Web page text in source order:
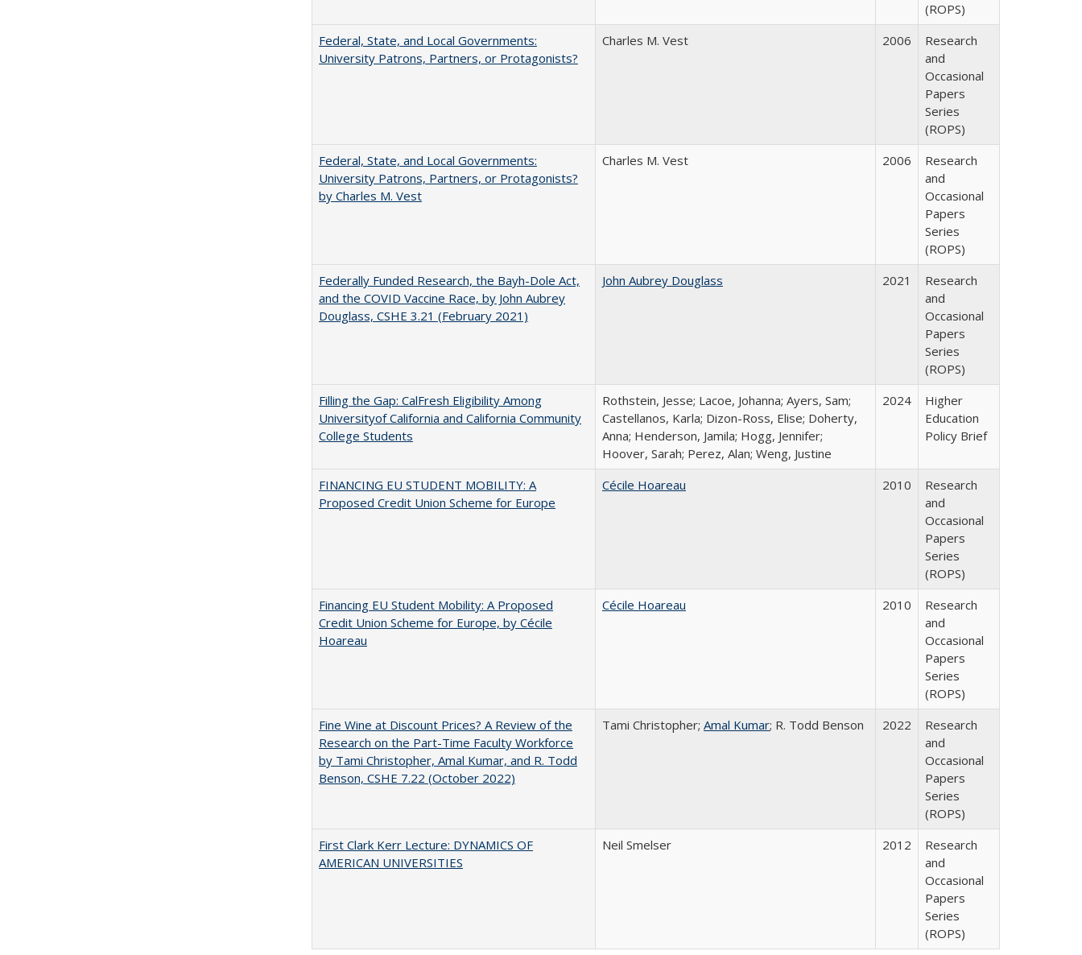
(ROPS)
Federal, State, and Local Governments:
University Patrons, Partners, or Protagonists?
Charles M. Vest 2006
Research
and
Occasional
Papers
Series
(ROPS)
Federal, State, and Local Governments:
University Patrons, Partners, or Protagonists?
by Charles M. Vest
Charles M. Vest 2006
Research
and
Occasional
Papers
Series
(ROPS)
Federally Funded Research, the Bayh-Dole Act,
and the COVID Vaccine Race, by John Aubrey
Douglass, CSHE 3.21 (February 2021)
John Aubrey Douglass 2021
Research
and
Occasional
Papers
Series
(ROPS)
Filling the Gap: CalFresh Eligibility Among
Universityof California and California Community
College Students
Rothstein, Jesse; Lacoe, Johanna; Ayers, Sam;
Castellanos, Karla; Dizon-Ross, Elise; Doherty,
Anna; Henderson, Jamila; Hogg, Jennifer;
Hoover, Sarah; Perez, Alan; Weng, Justine
2024
Higher
Education
Policy Brief
FINANCING EU STUDENT MOBILITY: A
Proposed Credit Union Scheme for Europe
Cécile Hoareau 2010
Research
and
Occasional
Papers
Series
(ROPS)
Financing EU Student Mobility: A Proposed
Credit Union Scheme for Europe, by Cécile
Hoareau
Cécile Hoareau 2010
Research
and
Occasional
Papers
Series
(ROPS)
Fine Wine at Discount Prices? A Review of the
Research on the Part-Time Faculty Workforce
by Tami Christopher, Amal Kumar, and R. Todd
Benson, CSHE 7.22 (October 2022)
Tami Christopher; Amal Kumar; R. Todd Benson 2022
Research
and
Occasional
Papers
Series
(ROPS)
First Clark Kerr Lecture: DYNAMICS OF
AMERICAN UNIVERSITIES
Neil Smelser 2012
Research
and
Occasional
Papers
Series
(ROPS)